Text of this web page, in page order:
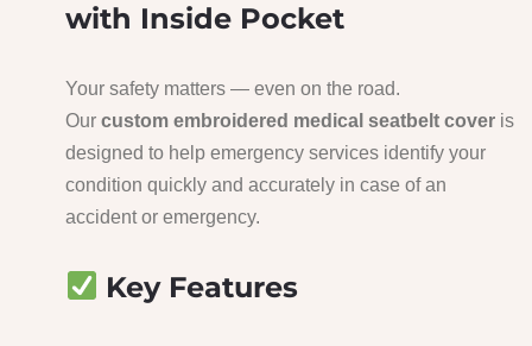
with Inside Pocket
Your safety matters — even on the road.
Our custom embroidered medical seatbelt cover is
designed to help emergency services identify your
condition quickly and accurately in case of an
accident or emergency.
Key Features